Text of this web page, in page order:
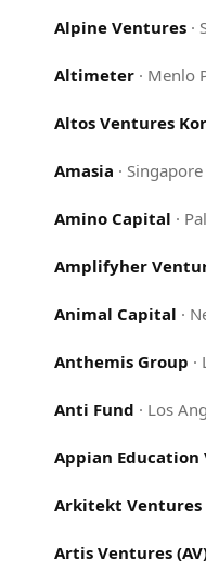
Alpine Ventures·
Altimeter· Menlo
Altos Ventures
Amasia · Singapore
Amino Capital ·
Amplifyher
Animal Capital ·
Anthemis Group ·
Anti Fund · Los
Appian Education
Arkitekt Ventures
Artis Ventures